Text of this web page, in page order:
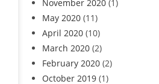
November 2020 (1)
May 2020 (11)
April 2020 (10)
March 2020 (2)
February 2020 (2)
October 2019 (1)